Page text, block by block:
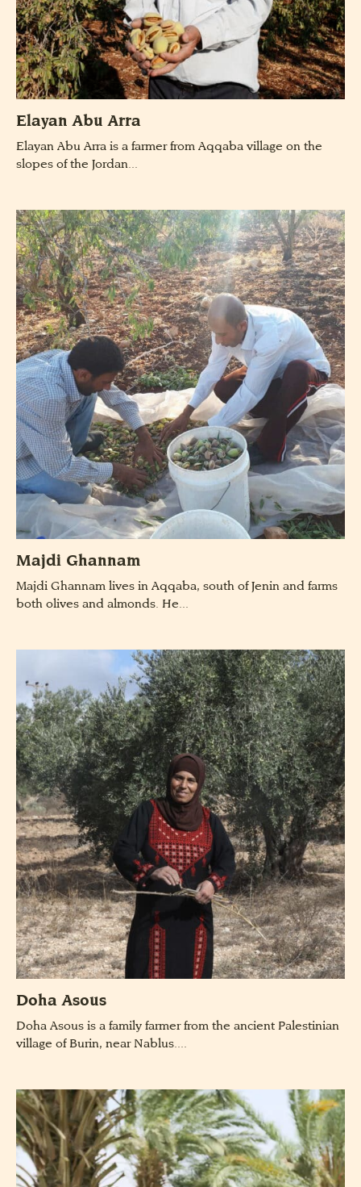
Elayan Abu Arra
Elayan Abu Arra is a farmer from Aqqaba village on the
slopes of the Jordan...
Majdi Ghannam
Majdi Ghannam lives in Aqqaba, south of Jenin and farms
both olives and almonds. He...
Doha Asous
Doha Asous is a family farmer from the ancient Palestinian
village of Burin, near Nablus....